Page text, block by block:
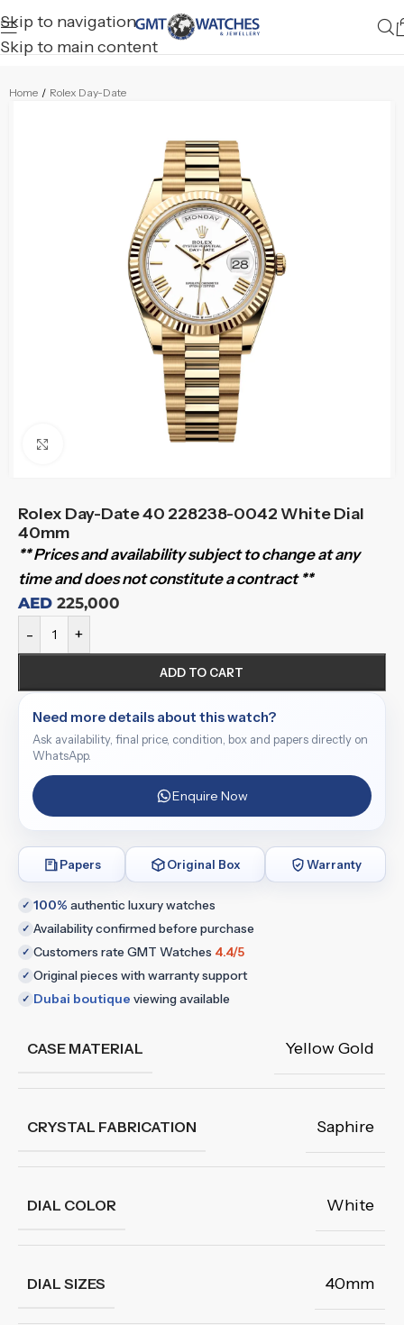
Skip to navigation
Skip to main content
Home / Rolex Day-Date
Click to enlarge
Rolex Day-Date 40 228238-0042 White Dial
40mm
** Prices and availability subject to change at any
time and does not constitute a contract **
AED 225,000
- +
ADD TO CART
Need more details about this watch?
Ask availability, final price, condition, box and papers directly on
WhatsApp.
Enquire Now
Papers Original Box Warranty
✓ 100% authentic luxury watches
✓ Availability confirmed before purchase
✓ Customers rate GMT Watches 4.4/5
✓ Original pieces with warranty support
✓ Dubai boutique viewing available
CASE MATERIAL Yellow Gold
CRYSTAL FABRICATION Saphire
DIAL COLOR White
DIAL SIZES 40mm